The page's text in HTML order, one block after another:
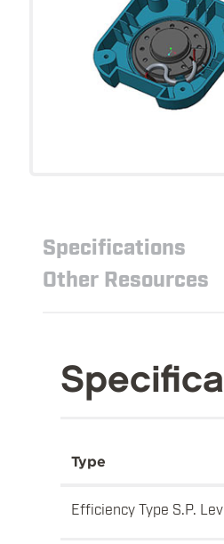
Specifications
Other Resources
Type
Efficiency Type S.P.